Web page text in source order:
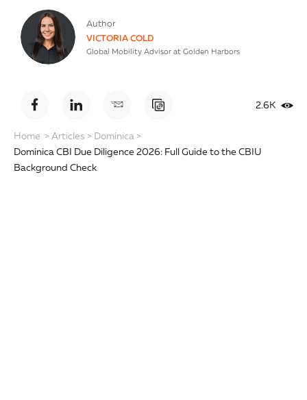
Author
VICTORIA COLD
Global Mobility Advisor at Golden Harbors
2.6K
Home > Articles > Dominica >
Dominica CBI Due Diligence 2026: Full Guide to the CBIU
Background Check